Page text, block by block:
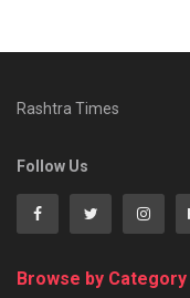
Rashtra Times
Follow Us
Browse by Category